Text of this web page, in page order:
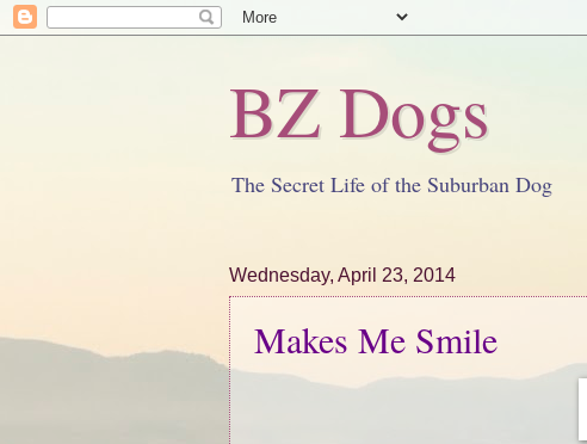
BZ Dogs
The Secret Life of the Suburban Dog
Wednesday, April 23, 2014
Makes Me Smile